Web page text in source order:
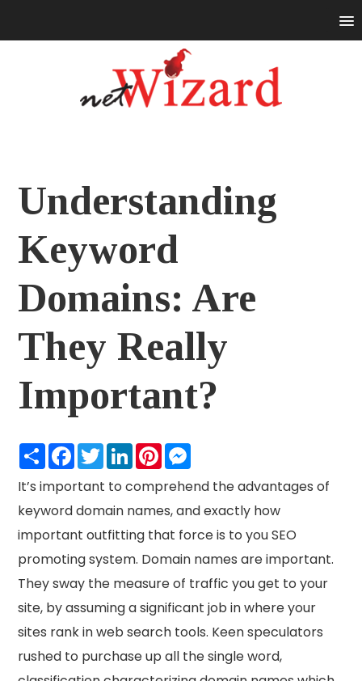
Understanding
Keyword
Domains: Are
They Really
Important?
ShareFacebook
TwitterLinkedInPinterest
It’s important to comprehend the advantages of
keyword domain names, and exactly how
important outfitting that force is to you SEO
promoting system. Domain names are important.
They sway the measure of traffic you get to your
site, by assuming a significant job in where your
sites rank in web search tools. Keen speculators
rushed to purchase up all the single word,